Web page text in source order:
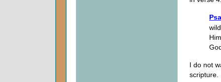
I do not
scripture.